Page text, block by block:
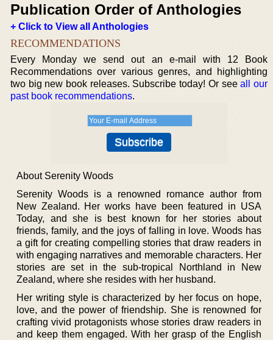
Publication Order of Anthologies
+ Click to View all Anthologies
RECOMMENDATIONS
Every Monday we send out an e-mail with 12 Book
Recommendations over various genres, and highlighting
two big new book releases. Subscribe today! Or seeall our
past book recommendations.
About Serenity Woods
Serenity Woods is a renowned romance author from
New Zealand. Her works have been featured in USA
Today, and she is best known for her stories about
friends, family, and the joys of falling in love. Woods has
a gift for creating compelling stories that draw readers in
with engaging narratives and memorable characters. Her
stories are set in the sub-tropical Northland in New
Zealand, where she resides with her husband.
Her writing style is characterized by her focus on hope,
love, and the power of friendship. She is renowned for
crafting vivid protagonists whose stories draw readers in
and keep them engaged. With her grasp of the English